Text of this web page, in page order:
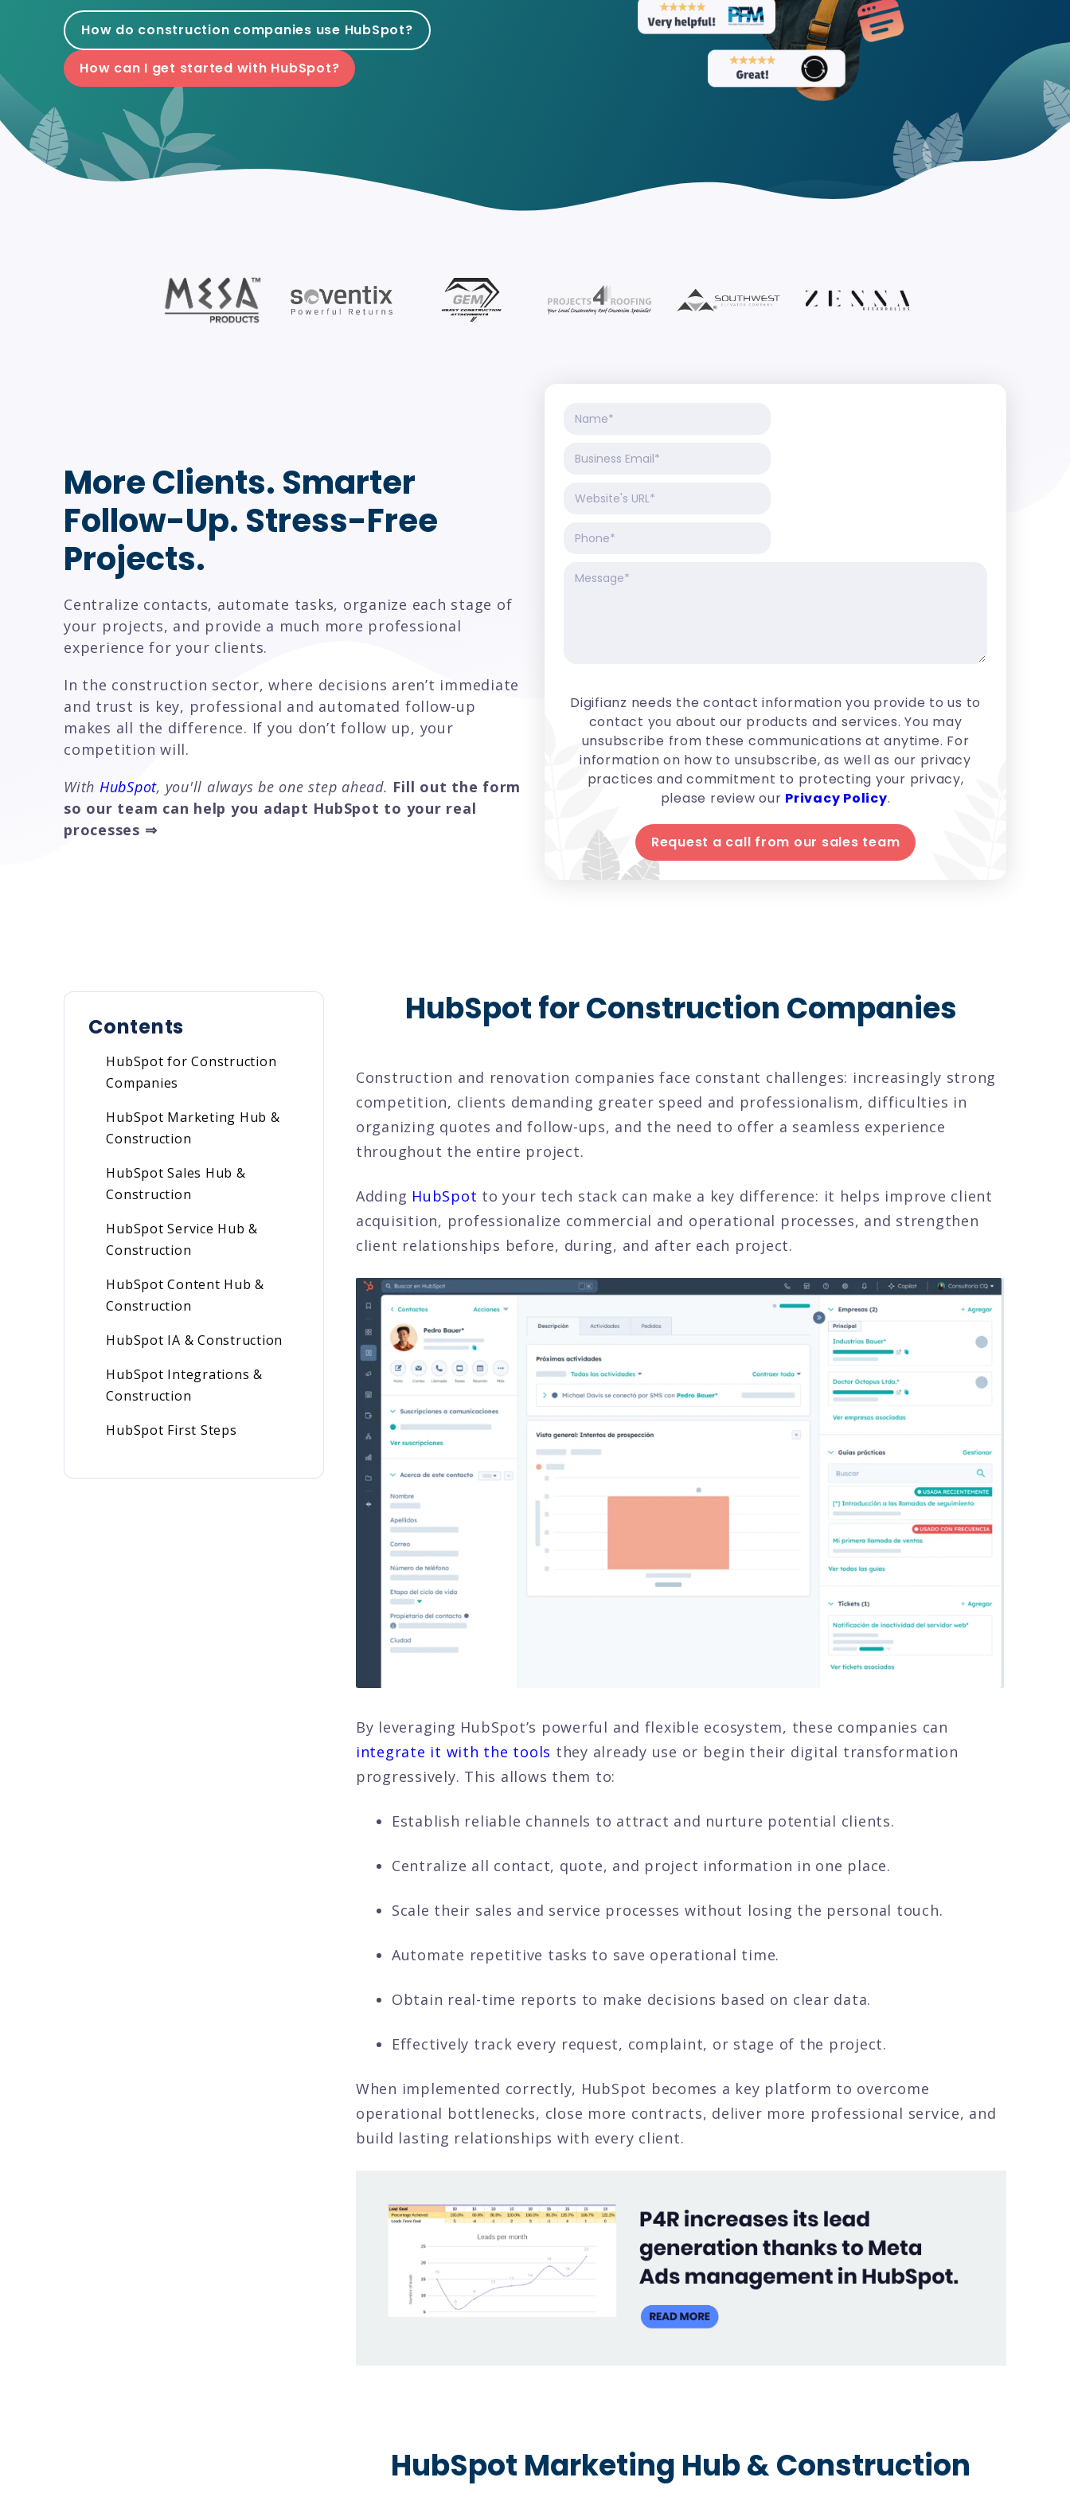
HubSpot for Travel and Tourism
How do construction companies use HubSpot?
How can I get started with HubSpot?
More Clients. Smarter
Follow-Up. Stress-Free
Projects.
Centralize contacts, automate tasks, organize each stage of
your projects, and provide a much more professional
experience for your clients.
In the construction sector, where decisions aren’t immediate
and trust is key, professional and automated follow-up
makes all the difference. If you don’t follow up, your
competition will.
With HubSpot, you'll always be one step ahead. Fill out the form
so our team can help you adapt HubSpot to your real
processes ⇒
Digifianz needs the contact information you provide to us to
contact you about our products and services. You may
unsubscribe from these communications at anytime. For
information on how to unsubscribe, as well as our privacy
practices and commitment to protecting your privacy,
please review our Privacy Policy.
Contents
HubSpot for Construction
Companies
HubSpot Marketing Hub &
Construction
HubSpot Sales Hub &
Construction
HubSpot Service Hub &
Construction
HubSpot Content Hub &
Construction
HubSpot IA & Construction
HubSpot Integrations &
Construction
HubSpot First Steps
HubSpot for Construction Companies
Construction and renovation companies face constant challenges: increasingly strong
competition, clients demanding greater speed and professionalism, difficulties in
organizing quotes and follow-ups, and the need to offer a seamless experience
throughout the entire project.
Adding HubSpot to your tech stack can make a key difference: it helps improve client
acquisition, professionalize commercial and operational processes, and strengthen
client relationships before, during, and after each project.
By leveraging HubSpot’s powerful and flexible ecosystem, these companies can
integrate it with the tools they already use or begin their digital transformation
progressively. This allows them to:
Establish reliable channels to attract and nurture potential clients.
Centralize all contact, quote, and project information in one place.
Scale their sales and service processes without losing the personal touch.
Automate repetitive tasks to save operational time.
Obtain real-time reports to make decisions based on clear data.
Effectively track every request, complaint, or stage of the project.
When implemented correctly, HubSpot becomes a key platform to overcome
operational bottlenecks, close more contracts, deliver more professional service, and
build lasting relationships with every client.
HubSpot Marketing Hub & Construction